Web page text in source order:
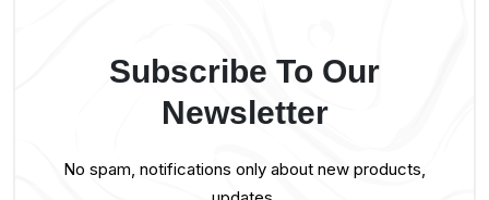
Subscribe To Our
Newsletter
No spam, notifications only about new products,